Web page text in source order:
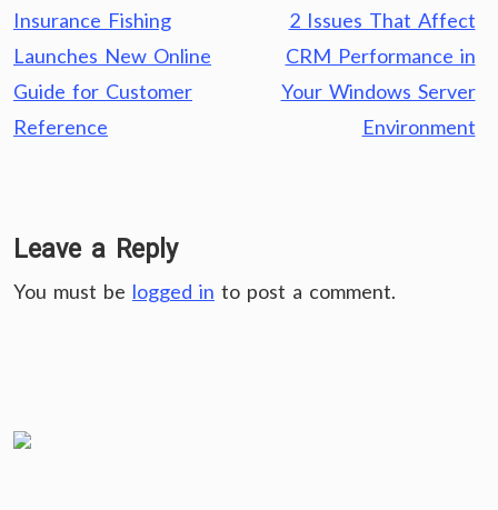
Post
navigation
Insurance Fishing
Launches New Online
Guide for Customer
Reference
2 Issues That Affect
CRM Performance in
Your Windows Server
Environment
Leave a Reply
You must be logged in to post a comment.